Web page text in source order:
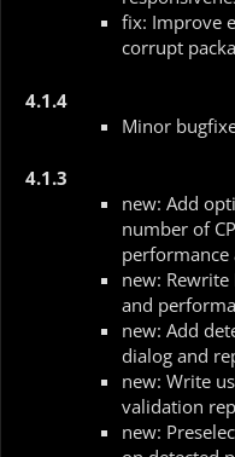
fix: Improve
corrupt
4.1.4
Minor
4.1.3
new: Add
number of
performance
new:
and
new: Add
dialog and
new: Write
validation
new: